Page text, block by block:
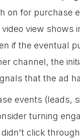
on for purchase
view shows
if the eventual
channel, the
that the ad
events (leads,
turning
didn't click